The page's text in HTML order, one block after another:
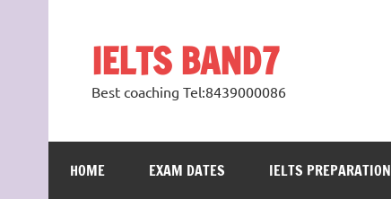
IELTS BAND7
Best coaching Tel:8439000086
HOME EXAM DATES IELTS PREPARATION